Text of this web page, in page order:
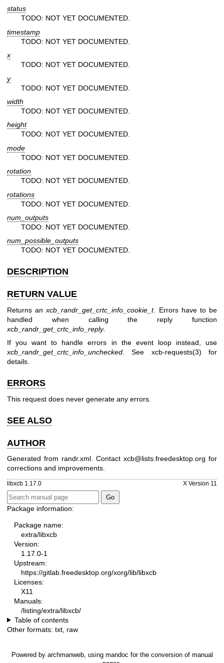
status
TODO: NOT YET DOCUMENTED.
timestamp
TODO: NOT YET DOCUMENTED.
x
TODO: NOT YET DOCUMENTED.
y
TODO: NOT YET DOCUMENTED.
width
TODO: NOT YET DOCUMENTED.
height
TODO: NOT YET DOCUMENTED.
mode
TODO: NOT YET DOCUMENTED.
rotation
TODO: NOT YET DOCUMENTED.
rotations
TODO: NOT YET DOCUMENTED.
num_outputs
TODO: NOT YET DOCUMENTED.
num_possible_outputs
TODO: NOT YET DOCUMENTED.
DESCRIPTION
RETURN VALUE
Returns anxcb_randr_get_crtc_info_cookie_t. Errors have to be
handled when calling the reply function
xcb_randr_get_crtc_info_reply.
If you want to handle errors in the event loop instead, use
xcb_randr_get_crtc_info_unchecked. See xcb-requests(3) for
details.
ERRORS
This request does never generate any errors.
SEE ALSO
AUTHOR
Generated from randr.xml. Contact xcb@lists.freedesktop.org for
corrections and improvements.
libxcb 1.17.0 X Version 11
Package information:
Package name:
extra/libxcb
Version:
1.17.0-1
Upstream:
https://gitlab.freedesktop.org/xorg/lib/libxcb
Licenses:
X11
Manuals:
/listing/extra/libxcb/
Table of contents
Other formats: txt raw
Powered by archmanweb, using mandoc for the conversion of manual